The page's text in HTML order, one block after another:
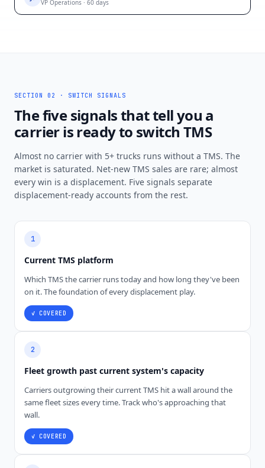
VP Operations · 60 days
SECTION 02 · SWITCH SIGNALS
The five signals that tell you a
carrier is ready to switch TMS
Almost no carrier with 5+ trucks runs without a TMS. The
market is saturated. Net-new TMS sales are rare; almost
every win is a displacement. Five signals separate
displacement-ready accounts from the rest.
1
Current TMS platform
Which TMS the carrier runs today and how long they've been
on it. The foundation of every displacement play.
✓ COVERED
2
Fleet growth past current system's capacity
Carriers outgrowing their current TMS hit a wall around the
same fleet sizes every time. Track who's approaching that
wall.
✓ COVERED